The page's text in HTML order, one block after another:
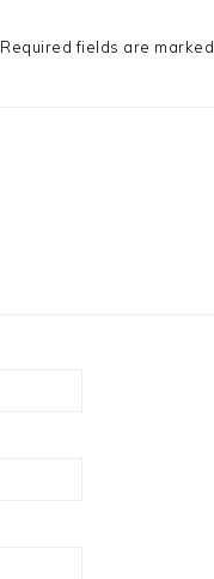
Required fields are marked